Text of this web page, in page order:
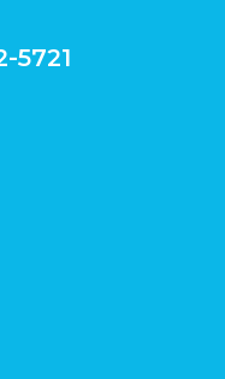
5721